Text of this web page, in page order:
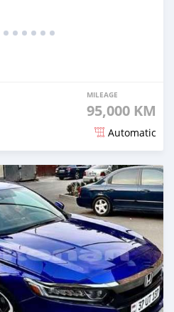
MILEAGE
95,000 KM
Automatic